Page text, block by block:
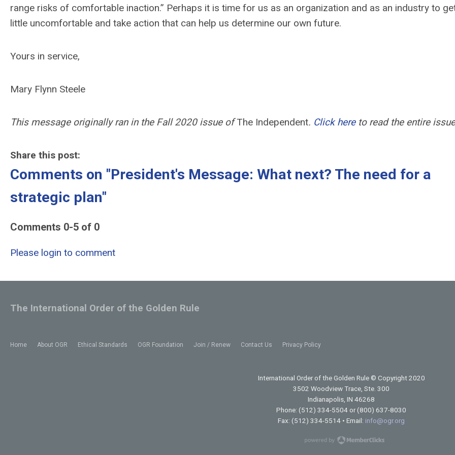
range risks of comfortable inaction.” Perhaps it is time for us as an organization and as an industry to
little uncomfortable and take action that can help us determine our own future.
Yours in service,
Mary Flynn Steele
This message originally ran in the Fall 2020 issue ofThe Independent. Click hereto read the entire
Share this post:
Comments on "President's Message: What next? The need for a
strategic plan"
Comments 0-5 of 0
Please login to comment
Home About OGR Ethical Standards OGR Foundation Join / Renew Contact Us Privacy Policy
The International Order of the Golden Rule
International Order of the Golden Rule © Copyright 2020
3502 Woodview Trace, Ste. 300
Indianapolis, IN 46268
Phone: (512) 334-5504 or (800) 637-8030
Fax: (512) 334-5514 • Email: info@ogr.org